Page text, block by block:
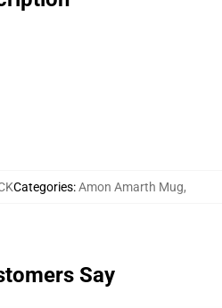
Categories:Amon Amarth Mug,
Say